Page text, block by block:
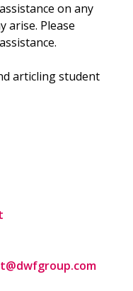
on any
arise. Please
articling student